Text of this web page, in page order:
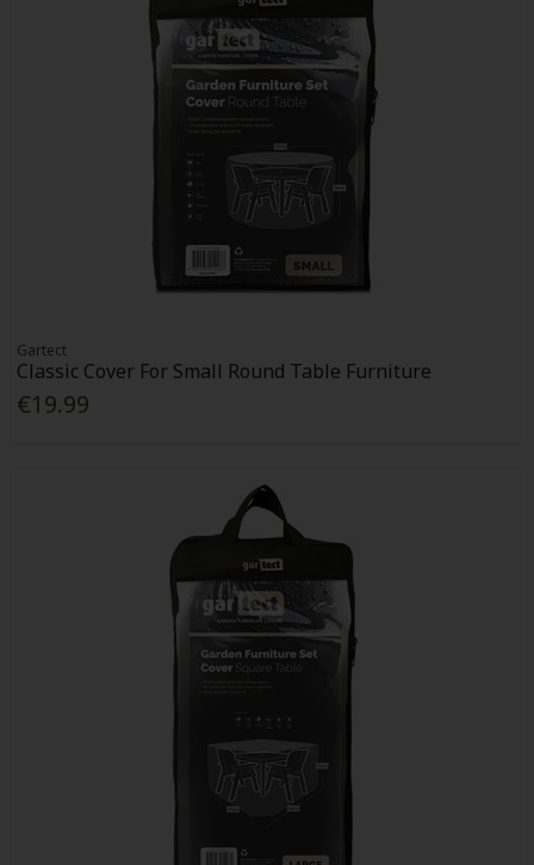
Gartect
Classic Cover For Small Round Table Furniture
€19.99